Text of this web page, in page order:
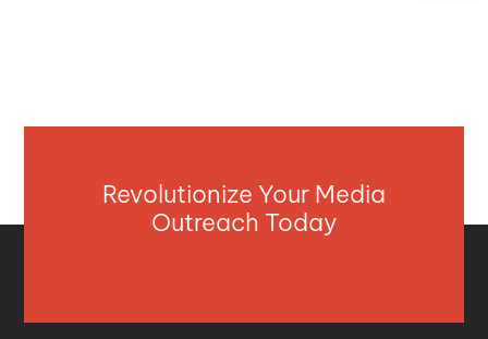
Revolutionize Your Media
Outreach Today